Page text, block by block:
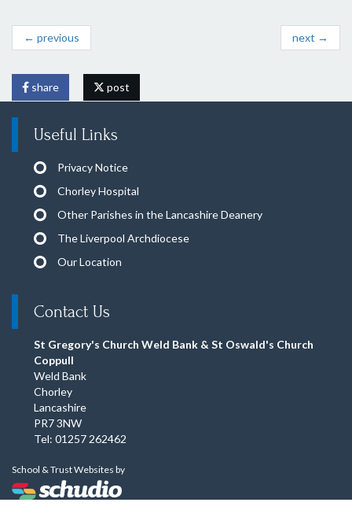
← previous next →
share post
Useful Links
Privacy Notice
Chorley Hospital
Other Parishes in the Lancashire Deanery
The Liverpool Archdiocese
Our Location
Contact Us
St Gregory's Church Weld Bank & St Oswald's Church
Coppull
Weld Bank
Chorley
Lancashire
PR7 3NW
Tel: 01257 262462
School & Trust Websites by